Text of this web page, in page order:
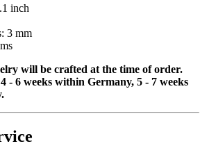
inch
3 mm
will be crafted at the time of order.
- 6 weeks within Germany, 5 - 7 weeks